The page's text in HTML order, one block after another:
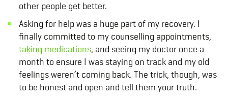
other people get better.
Asking for help was a huge part of my recovery. I
finally committed to my counselling appointments,
taking medications, and seeing my doctor once a
month to ensure I was staying on track and my old
feelings weren’t coming back. The trick, though, was
to be honest and open and tell them your truth.